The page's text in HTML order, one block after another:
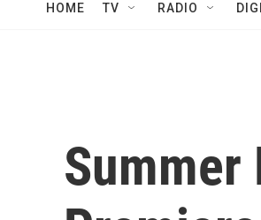
HOME TV RADIO
Summer